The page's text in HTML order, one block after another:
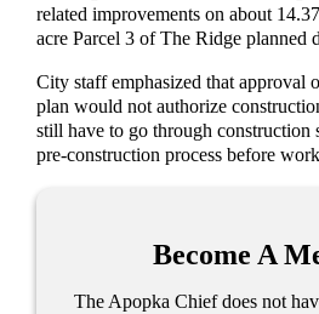
related improvements on about
acre Parcel 3 of The Ridge planned
City staff emphasized that approval
plan would not authorize
still have to go through construction
pre-construction process before
Become A
The Apopka Chief does not